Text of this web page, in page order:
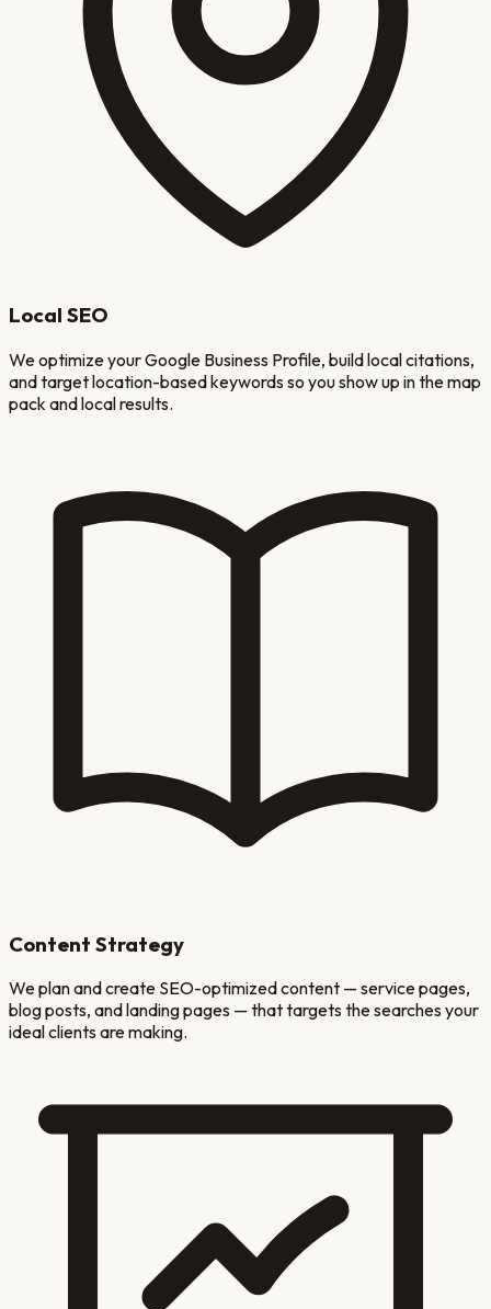
Local SEO
We optimize your Google Business Profile, build local citations,
and target location-based keywords so you show up in the map
pack and local results.
Content Strategy
We plan and create SEO-optimized content — service pages,
blog posts, and landing pages — that targets the searches your
ideal clients are making.